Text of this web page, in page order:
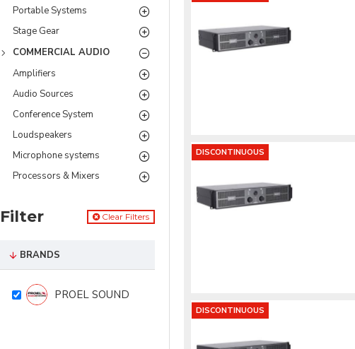
Portable Systems
Stage Gear
COMMERCIAL AUDIO
Amplifiers
Audio Sources
Conference System
Loudspeakers
Microphone systems
Processors & Mixers
Filter Clear Filters
BRANDS
PROEL SOUND
DISCONTINUOUS
DISCONTINUOUS